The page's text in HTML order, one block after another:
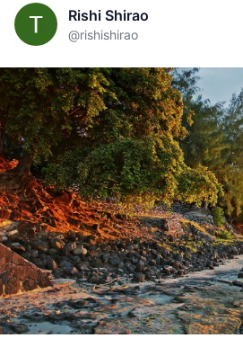
Rishi Shirao
@rishishirao